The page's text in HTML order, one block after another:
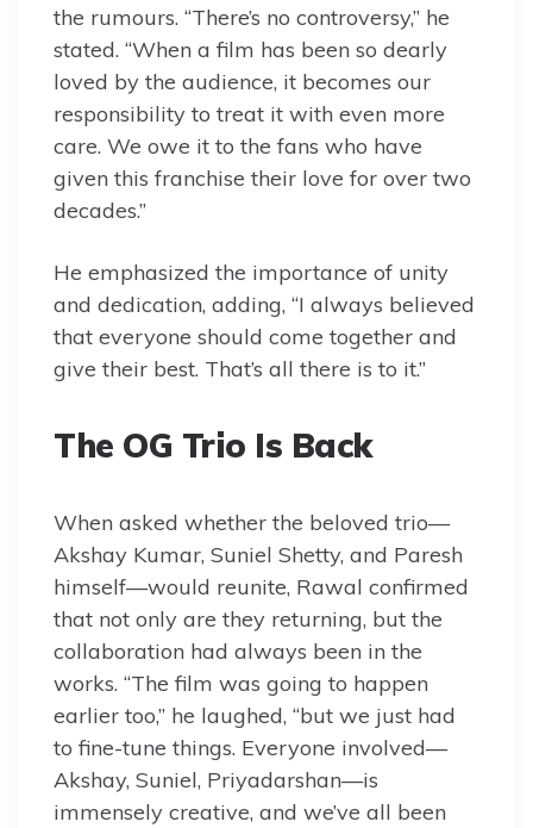
the rumours. “There’s no controversy,” he
stated. “When a film has been so dearly
loved by the audience, it becomes our
responsibility to treat it with even more
care. We owe it to the fans who have
given this franchise their love for over two
decades.”
He emphasized the importance of unity
and dedication, adding, “I always believed
that everyone should come together and
give their best. That’s all there is to it.”
The OG Trio Is Back
When asked whether the beloved trio—
Akshay Kumar, Suniel Shetty, and Paresh
himself—would reunite, Rawal confirmed
that not only are they returning, but the
collaboration had always been in the
works. “The film was going to happen
earlier too,” he laughed, “but we just had
to fine-tune things. Everyone involved—
Akshay, Suniel, Priyadarshan—is
immensely creative, and we’ve all been